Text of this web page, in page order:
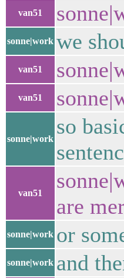
van51
sonne|work we
van51
van51
sonne|work
so
van51
are
sonne|work or
sonne|work and